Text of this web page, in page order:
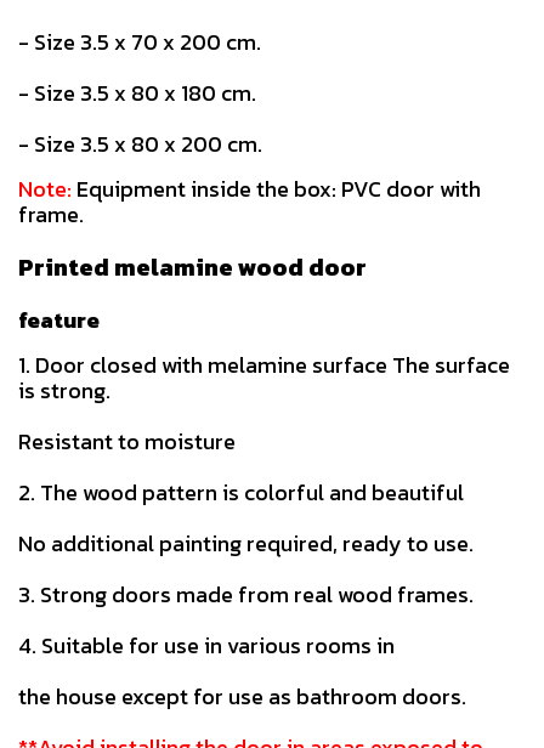
- Size 3.5 x 70 x 200 cm.
- Size 3.5 x 80 x 180 cm.
- Size 3.5 x 80 x 200 cm.
Note: Equipment inside the box: PVC door with
frame.
Printed melamine wood door
feature
1. Door closed with melamine surface The surface
is strong.
Resistant to moisture
2. The wood pattern is colorful and beautiful
No additional painting required, ready to use.
3. Strong doors made from real wood frames.
4. Suitable for use in various rooms in
the house except for use as bathroom doors.